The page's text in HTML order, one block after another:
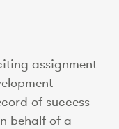
assignment
of success
behalf of a